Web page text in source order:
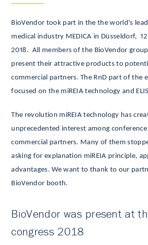
BioVendor took part in the the world's
medical industry MEDICA in Düsseldorf,
2018. All members of the BioVendor
present their attractive products to
commercial partners.The RnD part of the
focused on the miREIA technology and
The revolution miREIA technology has
unprecedented interest among conference
commercial partners. Many of them
asking for explanation miREIA principle,
advantages. We want to thank to our
BioVendor booth.
BioVendor was present at
congress 2018